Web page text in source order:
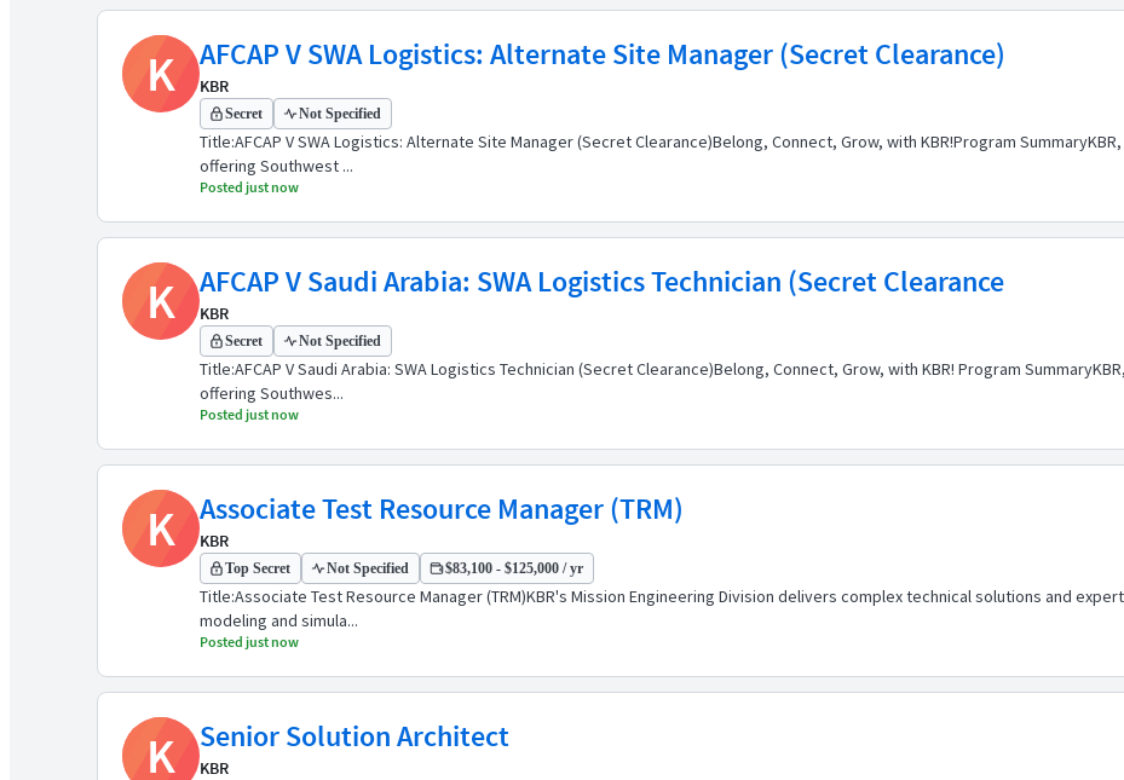
K AFCAP V SWA Logistics: Alternate Site Manager (Secret Clearance)
KBR
Secret Not Specified
Title:AFCAP V SWA Logistics: Alternate Site Manager (Secret Clearance)Belong, Connect, Grow, with KBR!Program
offering Southwest ...
Posted just now
K AFCAP V Saudi Arabia: SWA Logistics Technician (Secret Clearance
KBR
Secret Not Specified
Title:AFCAP V Saudi Arabia: SWA Logistics Technician (Secret Clearance)Belong, Connect, Grow, with KBR! Program
offering Southwes...
Posted just now
K Associate Test Resource Manager (TRM)
KBR
Top Secret Not Specified $83,100 - $125,000 / yr
Title:Associate Test Resource Manager (TRM)KBR's Mission Engineering Division delivers complex technical solutions and
modeling and simula...
Posted just now
K Senior Solution Architect
KBR